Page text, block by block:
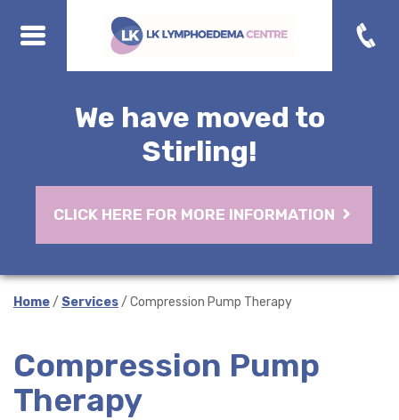
We have moved to
Stirling!
CLICK HERE FOR MORE INFORMATION
Home/ Services/ Compression Pump Therapy
Compression Pump
Therapy